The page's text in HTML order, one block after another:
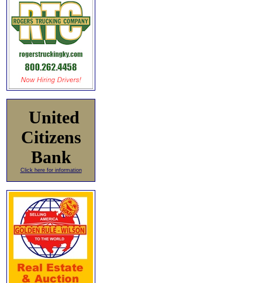
United
Citizens
Bank
Click here for information